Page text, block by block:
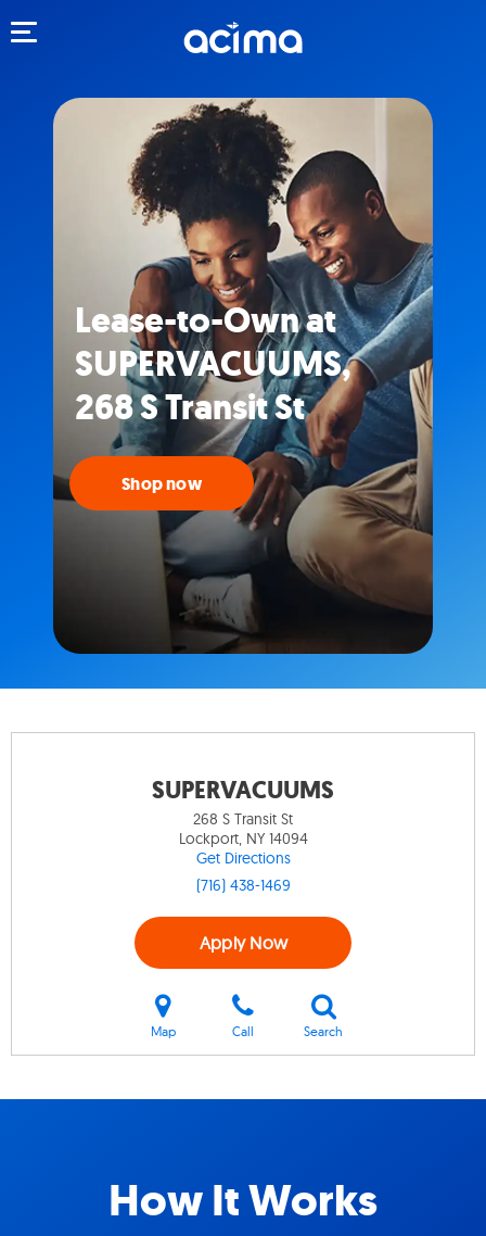
Lease-to-Own at
SUPERVACUUMS,
268 S Transit St
Shop now
SUPERVACUUMS
268 S Transit St
Lockport, NY 14094
Get Directions
(716) 438-1469
Apply Now
Map Call Search
How It Works